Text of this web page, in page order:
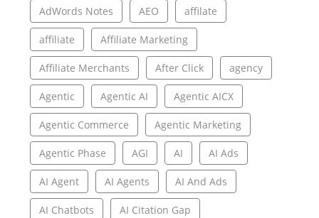
AdWords Notes AEO affilate
affiliate Affiliate Marketing
Affiliate Merchants After Click agency
Agentic Agentic AI Agentic AICX
Agentic Commerce Agentic Marketing
Agentic Phase AGI AI AI Ads
AI Agent AI Agents AI And Ads
AI Chatbots AI Citation Gap